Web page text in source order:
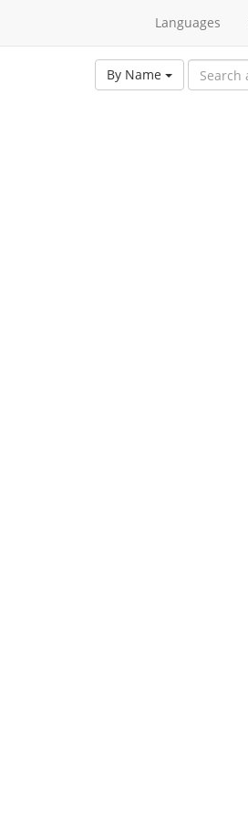
Languages
By Name